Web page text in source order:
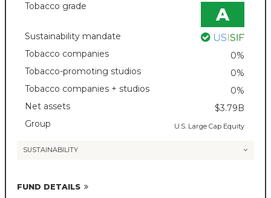
Tobacco grade A
Sustainability mandate
Tobacco companies
0%
Tobacco-promoting studios
0%
Tobacco companies + studios
0%
Net assets
$3.79B
Group
U.S. Large Cap Equity
SUSTAINABILITY
FUND DETAILS